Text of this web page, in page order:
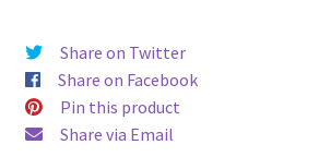
F5
571
571P
572
572P
574
Share on Twitter
Share on Facebook
Pin this product
Share via Email